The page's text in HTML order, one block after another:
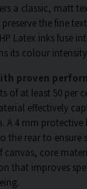
a classic, matt
the fine
Latex inks fuse
its colour
proven
of at least 50 per
effectively
A 4 mm protective
the rear to
core
that improves